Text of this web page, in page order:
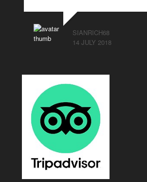
SIANRICH68
14 JULY 2018